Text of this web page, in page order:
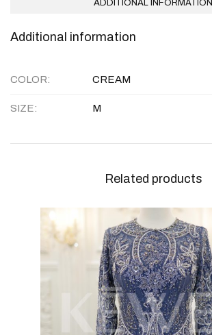
ADDITIONAL INFORMATION
Additional information
COLOR CREAM
SIZE M
Related products